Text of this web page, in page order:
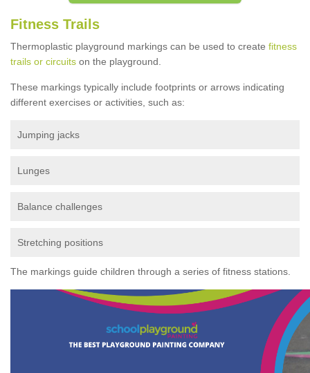
Fitness Trails
Thermoplastic playground markings can be used to create fitness
trails or circuits on the playground.
These markings typically include footprints or arrows indicating
different exercises or activities, such as:
Jumping jacks
Lunges
Balance challenges
Stretching positions
The markings guide children through a series of fitness stations.